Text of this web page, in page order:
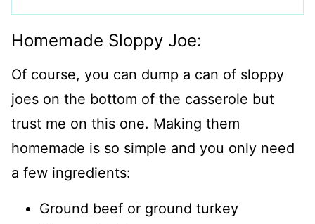
Homemade Sloppy Joe:
Of course, you can dump a can of sloppy
joes on the bottom of the casserole but
trust me on this one. Making them
homemade is so simple and you only need
a few ingredients:
Ground beef or ground turkey